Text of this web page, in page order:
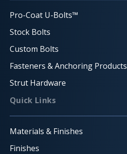
Pro-Coat U-Bolts™
Stock Bolts
Custom Bolts
Fasteners & Anchoring Products
Strut Hardware
Quick Links
Materials & Finishes
Finishes